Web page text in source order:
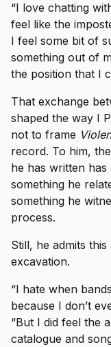
“I love chatting
feel like the
I feel some bit of
something out of
the position that I
That exchange
shaped the way I
not to frame
record. To him,
he has written
something he
something he
process.
Still, he admits
excavation.
“I hate when
because I don’t
“But I did feel the
catalogue and